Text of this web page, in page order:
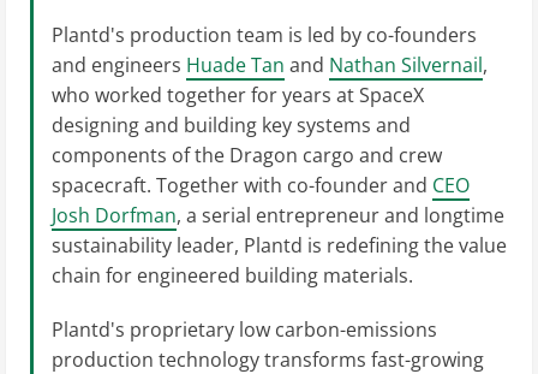
Plantd's production team is led by co-founders
and engineers Huade Tan and Nathan Silvernail,
who worked together for years at SpaceX
designing and building key systems and
components of the Dragon cargo and crew
spacecraft. Together with co-founder and CEO
Josh Dorfman, a serial entrepreneur and longtime
sustainability leader, Plantd is redefining the value
chain for engineered building materials.
Plantd's proprietary low carbon-emissions
production technology transforms fast-growing